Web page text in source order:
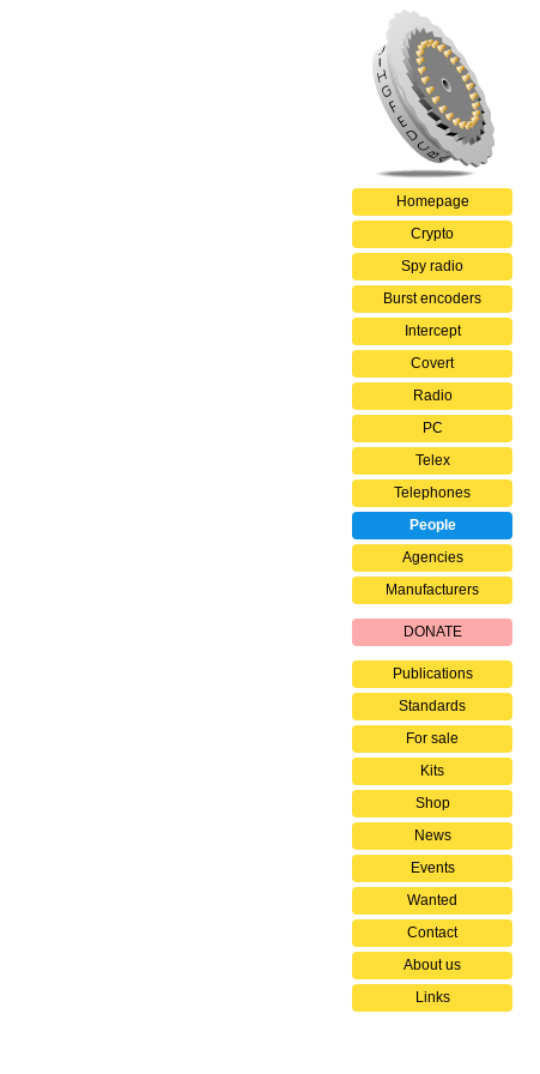
Homepage
Crypto
Spy radio
Burst encoders
Intercept
Covert
Radio
PC
Telex
Telephones
People
Agencies
Manufacturers
DONATE
Publications
Standards
For sale
Kits
Shop
News
Events
Wanted
Contact
About us
Links